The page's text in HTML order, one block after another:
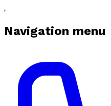
Navigation menu